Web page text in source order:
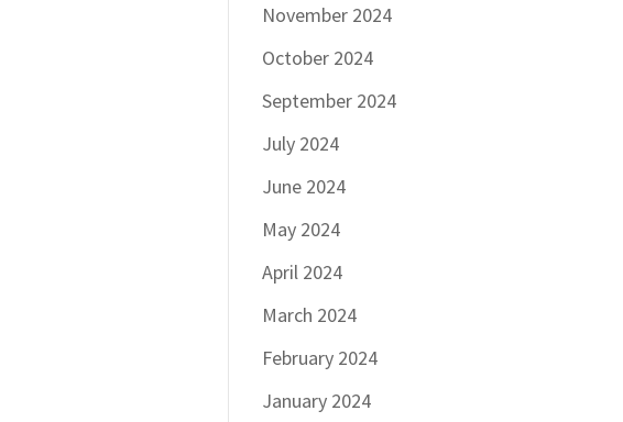
November 2024
October 2024
September 2024
July 2024
June 2024
May 2024
April 2024
March 2024
February 2024
January 2024